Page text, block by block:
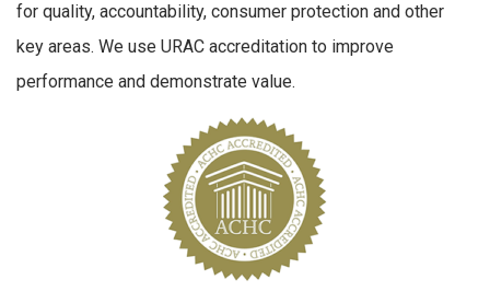
for quality, accountability, consumer protection and other
key areas. We use URAC accreditation to improve
performance and demonstrate value.